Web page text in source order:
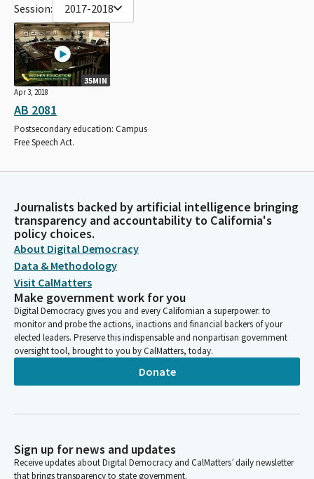
Session: 2017-2018
35MIN
Apr 3, 2018
AB 2081
Postsecondary education: Campus
Free Speech Act.
Journalists backed by artificial intelligence bringing
transparency and accountability to California's
policy choices.
About Digital Democracy
Data & Methodology
Visit CalMatters
Make government work for you
Digital Democracy gives you and every Californian a superpower: to
monitor and probe the actions, inactions and financial backers of your
elected leaders. Preserve this indispensable and nonpartisan government
oversight tool, brought to you by CalMatters, today.
Donate
Sign up for news and updates
Receive updates about Digital Democracy and CalMatters’ daily newsletter
that brings transparency to state government.